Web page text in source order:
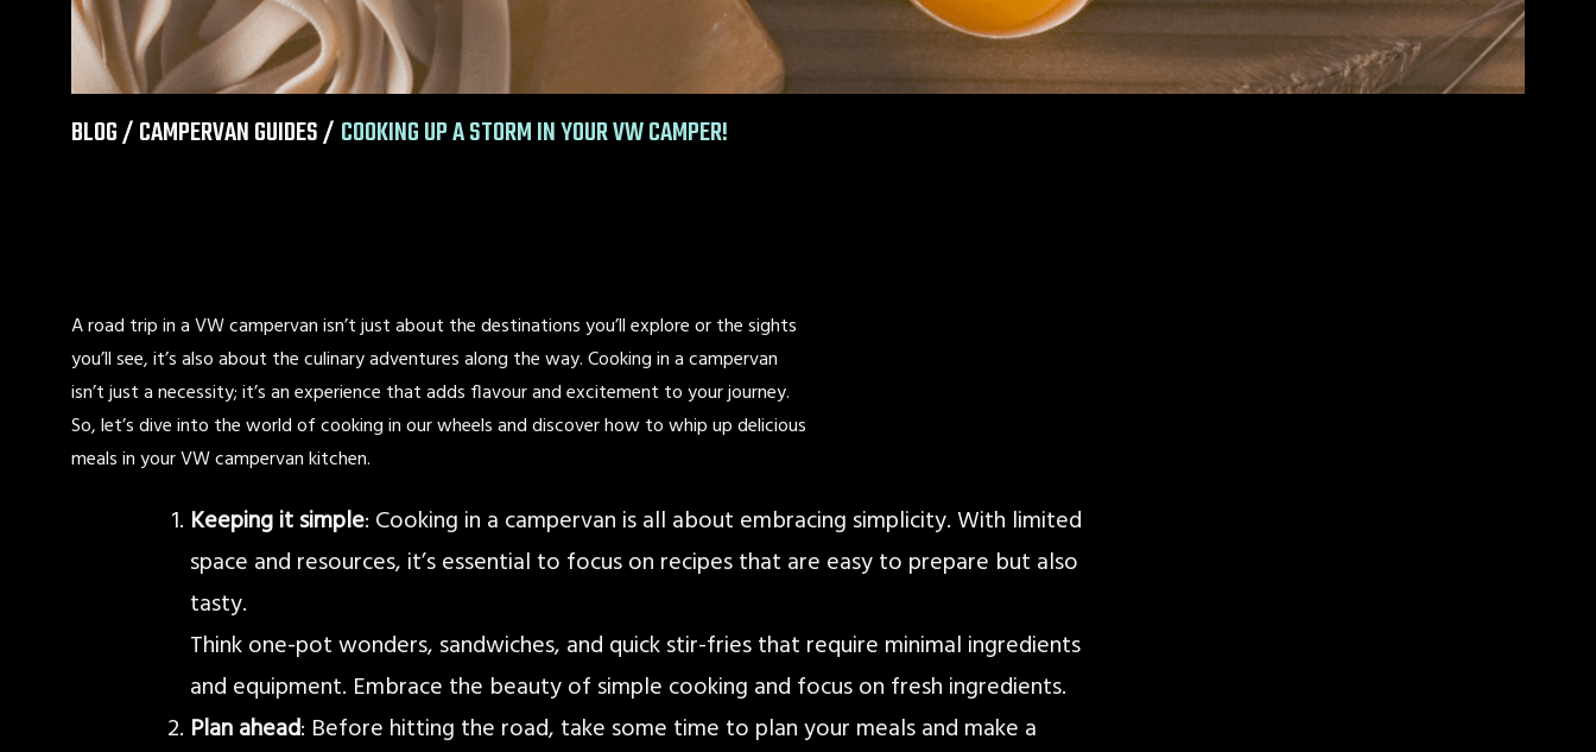
BLOG / CAMPERVAN GUIDES/ COOKING UP A STORM IN YOUR VW CAMPER!
A road trip in a VW campervan isn’t just about the destinations you’ll explore or the sights
you’ll see, it’s also about the culinary adventures along the way. Cooking in a campervan
isn’t just a necessity; it’s an experience that adds flavour and excitement to your journey.
So, let’s dive into the world of cooking in our wheels and discover how to whip up delicious
meals in your VW campervan kitchen.
Keeping it simple: Cooking in a campervan is all about embracing simplicity. With limited
space and resources, it’s essential to focus on recipes that are easy to prepare but also
tasty.
Think one-pot wonders, sandwiches, and quick stir-fries that require minimal ingredients
and equipment. Embrace the beauty of simple cooking and focus on fresh ingredients.
Plan ahead: Before hitting the road, take some time to plan your meals and make a